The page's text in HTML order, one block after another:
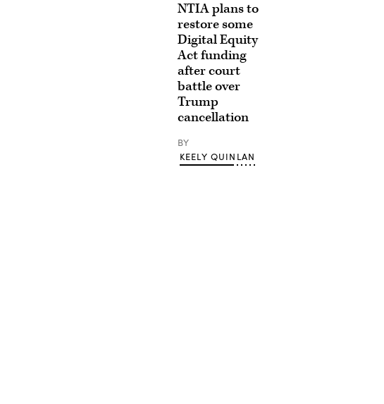
NTIA plans to
restore some
Digital Equity
Act funding
after court
battle over
Trump
cancellation
BY
KEELY QUINLAN